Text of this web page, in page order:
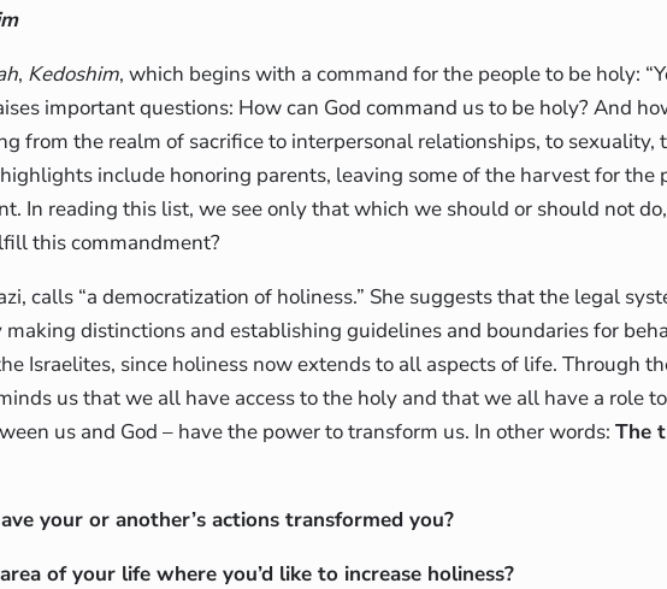
, Kedoshim, which begins with a command for the people to be holy:
important questions: How can God command us to be holy? And
from the realm of sacrifice to interpersonal relationships, to
include honoring parents, leaving some of the harvest for
In reading this list, we see only that which we should or should not
this commandment?
calls “a democratization of holiness.” She suggests that the legal
distinctions and establishing guidelines and boundaries for
Israelites, since holiness now extends to all aspects of life. Through
us that we all have access to the holy and that we all have a role
us and God – have the power to transform us. In other words: The
your or another’s actions transformed you?
of your life where you’d like to increase holiness?